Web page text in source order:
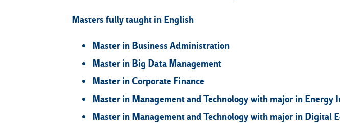
Masters fully taught in English
Master in Business Administration
Master in Big Data Management
Master in Corporate Finance
Master in Management and Technology with major in Energy
Master in Management and Technology with major in Digital